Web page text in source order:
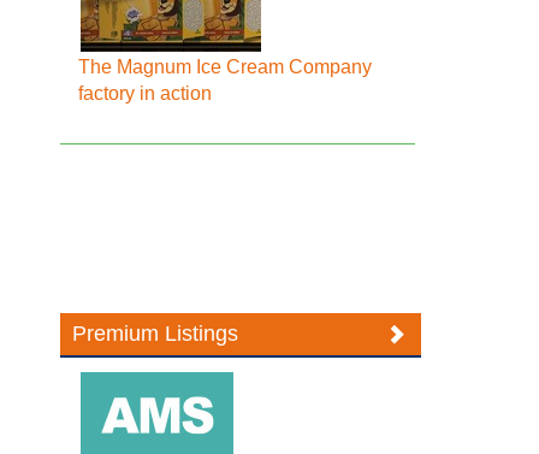
The Magnum Ice Cream Company
factory in action
Premium Listings